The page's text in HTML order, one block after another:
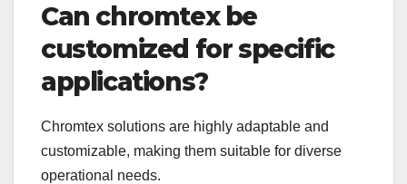
Can chromtex be
customized for specific
applications?
Chromtex solutions are highly adaptable and
customizable, making them suitable for diverse
operational needs.